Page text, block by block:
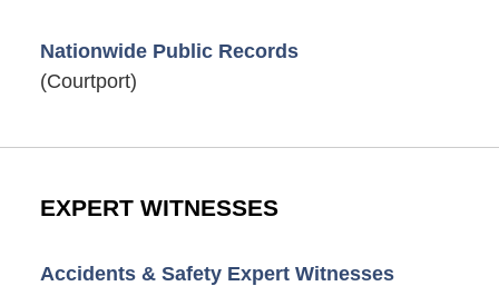
Nationwide Public Records
(Courtport)
EXPERT WITNESSES
Accidents & Safety Expert Witnesses